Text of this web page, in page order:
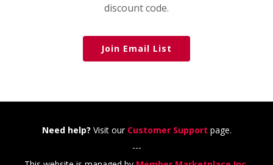
discount code.
Join Email List
Need help? Visit our Customer Support page.
---